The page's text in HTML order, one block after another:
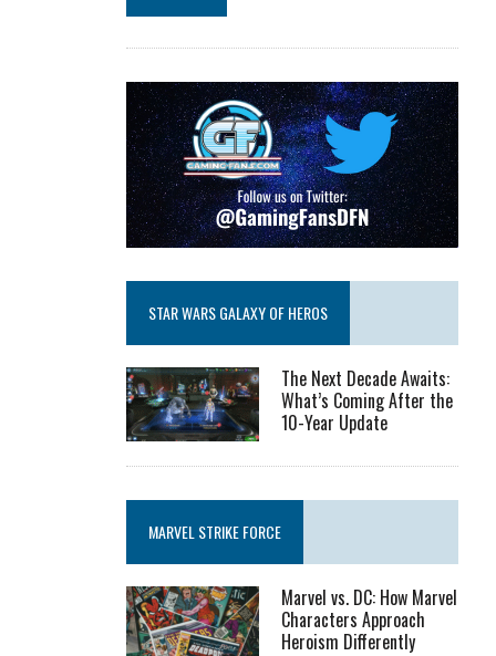
STAR WARS GALAXY OF HEROS
The Next Decade Awaits:
What’s Coming After the
10-Year Update
MARVEL STRIKE FORCE
Marvel vs. DC: How Marvel
Characters Approach
Heroism Differently